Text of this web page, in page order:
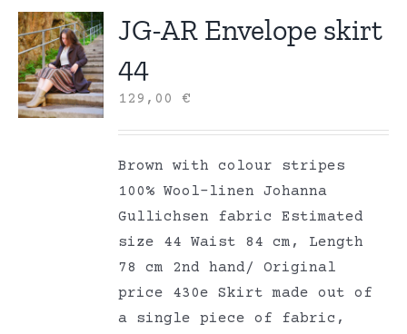
JG-AR Envelope skirt
44
129,00€
Brown with colour stripes
100% Wool-linen Johanna
Gullichsen fabric Estimated
size 44 Waist 84 cm, Length
78 cm 2nd hand/ Original
price 430e Skirt made out of
a single piece of fabric,